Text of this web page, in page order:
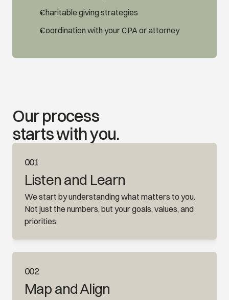
Charitable giving strategies
Coordination with your CPA or attorney
Our process
starts with you.
001
Listen and Learn
We start by understanding what matters to you.
Not just the numbers, but your goals, values, and
priorities.
002
Map and Align